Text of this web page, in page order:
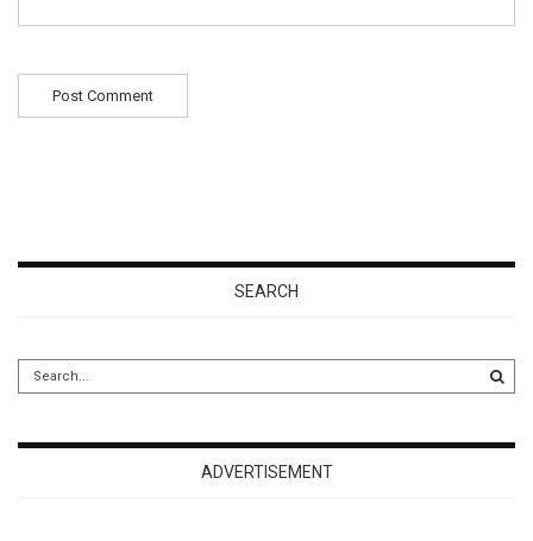
SEARCH
ADVERTISEMENT